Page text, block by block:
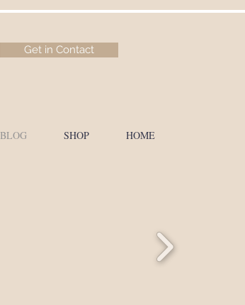
BLOG SHOP HOME
Get in Contact